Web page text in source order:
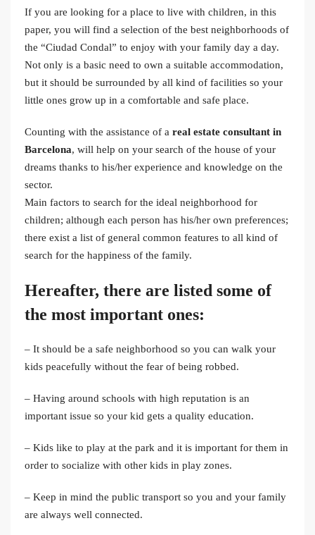
If you are looking for a place to live with children, in this
paper, you will find a selection of the best neighborhoods of
the “Ciudad Condal” to enjoy with your family day a day.
Not only is a basic need to own a suitable accommodation,
but it should be surrounded by all kind of facilities so your
little ones grow up in a comfortable and safe place.
Counting with the assistance of a real estate consultant in
Barcelona, will help on your search of the house of your
dreams thanks to his/her experience and knowledge on the
sector.
Main factors to search for the ideal neighborhood for
children; although each person has his/her own preferences;
there exist a list of general common features to all kind of
search for the happiness of the family.
Hereafter, there are listed some of
the most important ones:
– It should be a safe neighborhood so you can walk your
kids peacefully without the fear of being robbed.
– Having around schools with high reputation is an
important issue so your kid gets a quality education.
– Kids like to play at the park and it is important for them in
order to socialize with other kids in play zones.
– Keep in mind the public transport so you and your family
are always well connected.